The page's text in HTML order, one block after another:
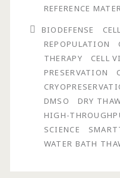
Device
for
the
Dry
of
REFERENCE
BIODEFENSE
REPOPULATION
THERAPY
CELL
PRESERVATION
DMSO
DRY
HIGH-
SCIENCE
WATER BATH